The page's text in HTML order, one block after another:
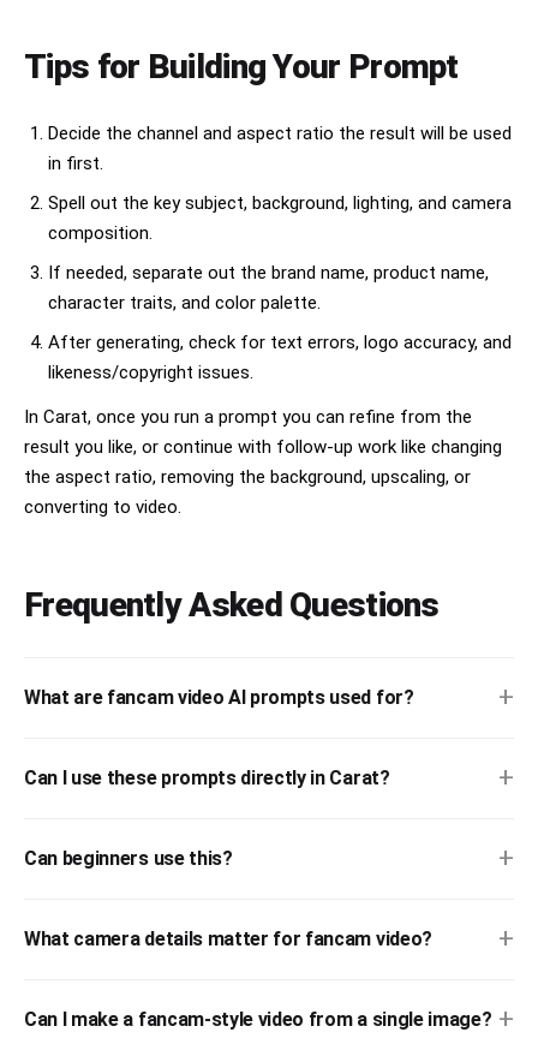
Tips for Building Your Prompt
Decide the channel and aspect ratio the result will be used
in first.
Spell out the key subject, background, lighting, and camera
composition.
If needed, separate out the brand name, product name,
character traits, and color palette.
After generating, check for text errors, logo accuracy, and
likeness/copyright issues.
In Carat, once you run a prompt you can refine from the
result you like, or continue with follow-up work like changing
the aspect ratio, removing the background, upscaling, or
converting to video.
Frequently Asked Questions
What are fancam video AI prompts used for? +
Can I use these prompts directly in Carat? +
Can beginners use this? +
What camera details matter for fancam video? +
Can I make a fancam-style video from a single image? +